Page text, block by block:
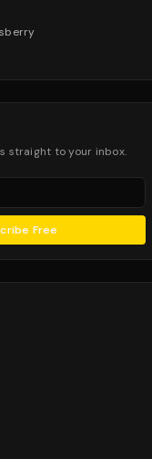
straight to your inbox.
Free